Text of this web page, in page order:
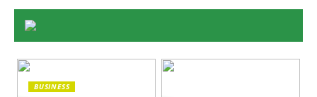
BUSINESS